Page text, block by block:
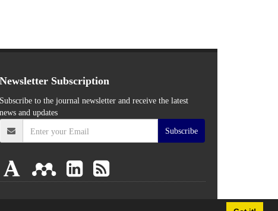
Newsletter Subscription
Subscribe to the journal newsletter and receive the latest
news and updates
Subscribe